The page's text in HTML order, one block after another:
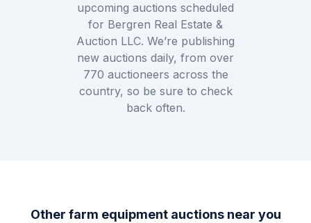
upcoming auctions scheduled
for Bergren Real Estate &
Auction LLC. We’re publishing
new auctions daily, from over
770 auctioneers across the
country, so be sure to check
back often.
Other farm equipment auctions near you